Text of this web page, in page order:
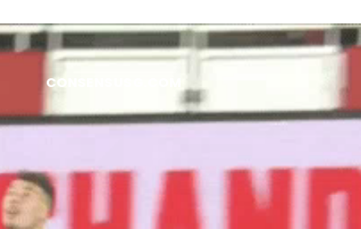
CONSENSUSG.COM